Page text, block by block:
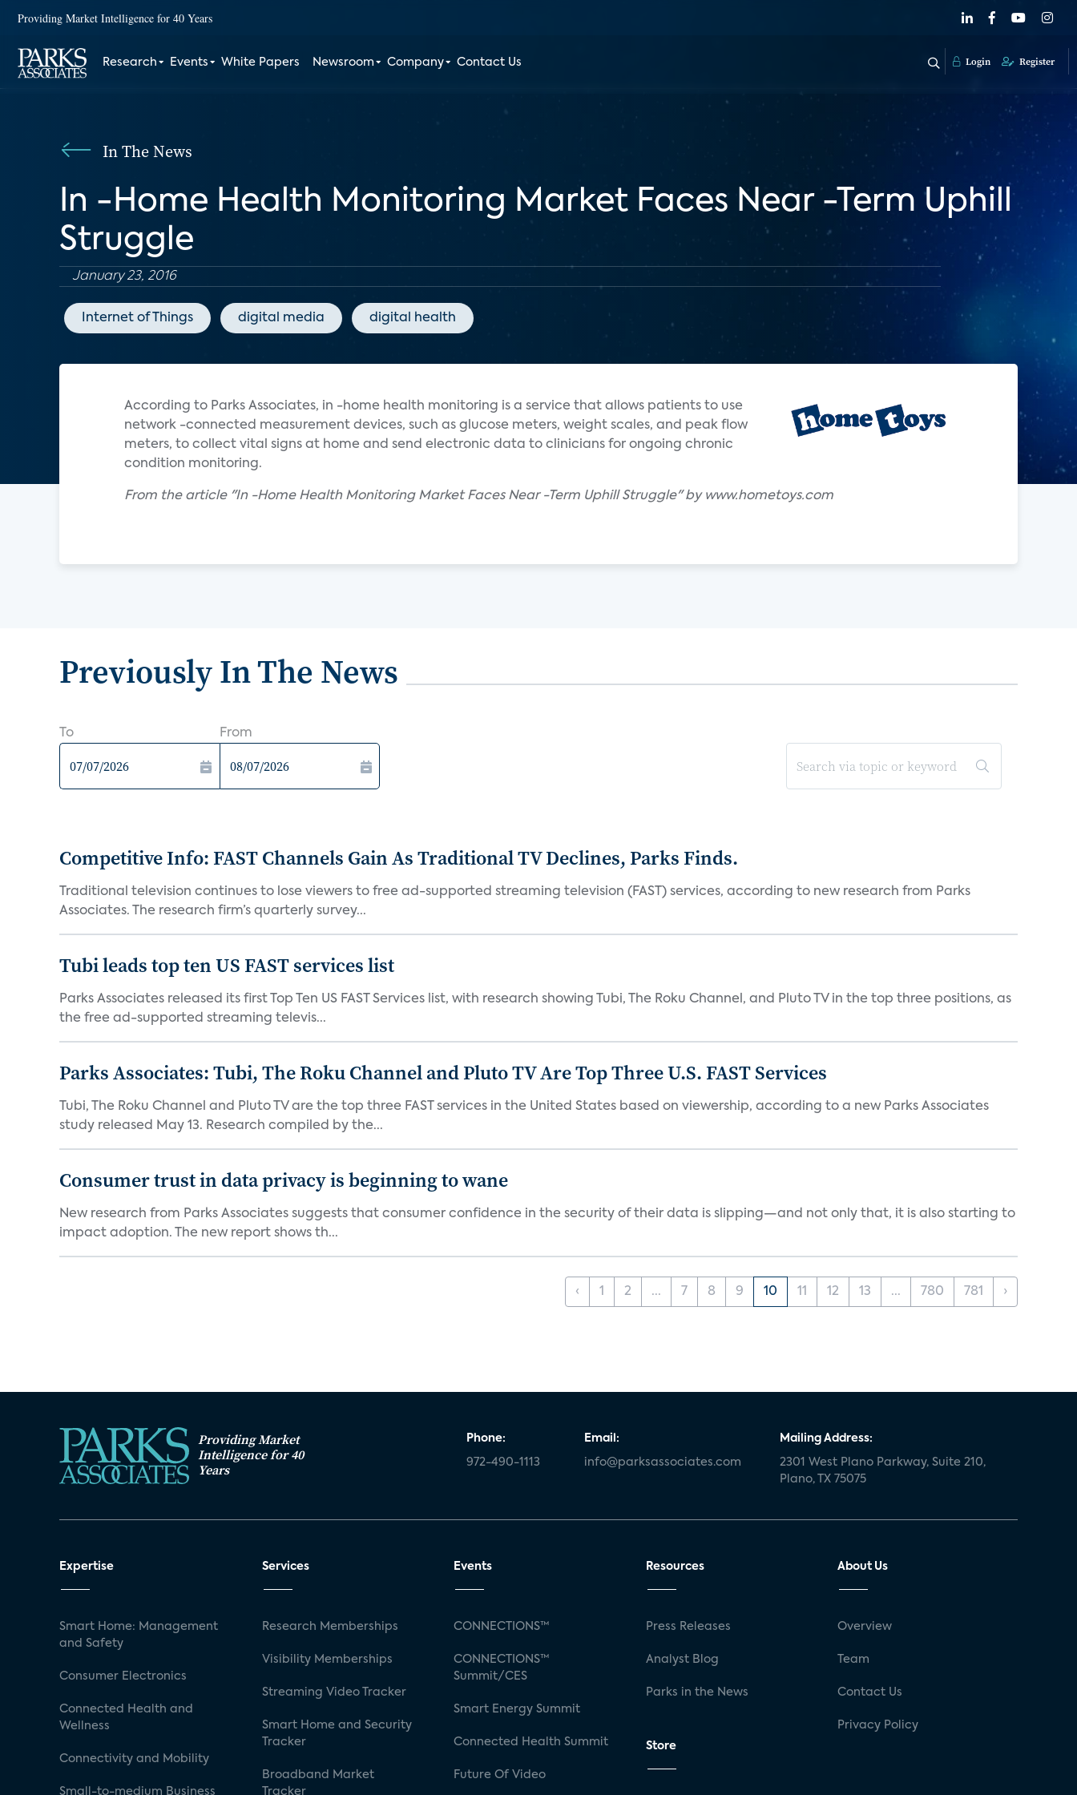
Providing Market Intelligence for 40 Years
Research Events White Papers Newsroom Company Contact Us Login Register
In The News
In -Home Health Monitoring Market Faces Near -Term Uphill
Struggle
January 23, 2016
Internet of Things digital media digital health
According to Parks Associates, in -home health monitoring is a service that allows patients to use
network -connected measurement devices, such as glucose meters, weight scales, and peak flow
meters, to collect vital signs at home and send electronic data to clinicians for ongoing chronic
condition monitoring.
From the article "In -Home Health Monitoring Market Faces Near -Term Uphill Struggle" by www.hometoys.com
Previously In The News
To From
Competitive Info: FAST Channels Gain As Traditional TV Declines, Parks Finds.
Traditional television continues to lose viewers to free ad-supported streaming television (FAST) services, according to new research from Parks
Associates. The research firm’s quarterly survey...
Tubi leads top ten US FAST services list
Parks Associates released its first Top Ten US FAST Services list, with research showing Tubi, The Roku Channel, and Pluto TV in the top three positions, as
the free ad-supported streaming televis...
Parks Associates: Tubi, The Roku Channel and Pluto TV Are Top Three U.S. FAST Services
Tubi, The Roku Channel and Pluto TV are the top three FAST services in the United States based on viewership, according to a new Parks Associates
study released May 13. Research compiled by the...
Consumer trust in data privacy is beginning to wane
New research from Parks Associates suggests that consumer confidence in the security of their data is slipping—and not only that, it is also starting to
impact adoption. The new report shows th...
‹ 1 2 ... 7 8 9 10 11 12 13 ... 780 781 ›
Providing Market
Intelligence for 40
Years
Phone:
972-490-1113
Email:
info@parksassociates.com
Mailing Address:
2301 West Plano Parkway, Suite 210,
Plano, TX 75075
Expertise
Smart Home: Management
and Safety
Consumer Electronics
Connected Health and
Wellness
Connectivity and Mobility
Small-to-medium Business
Services
Research Memberships
Visibility Memberships
Streaming Video Tracker
Smart Home and Security
Tracker
Broadband Market
Tracker
Events
CONNECTIONS™
CONNECTIONS™
Summit/CES
Smart Energy Summit
Connected Health Summit
Future Of Video
Resources
Press Releases
Analyst Blog
Parks in the News
Store
About Us
Overview
Team
Contact Us
Privacy Policy